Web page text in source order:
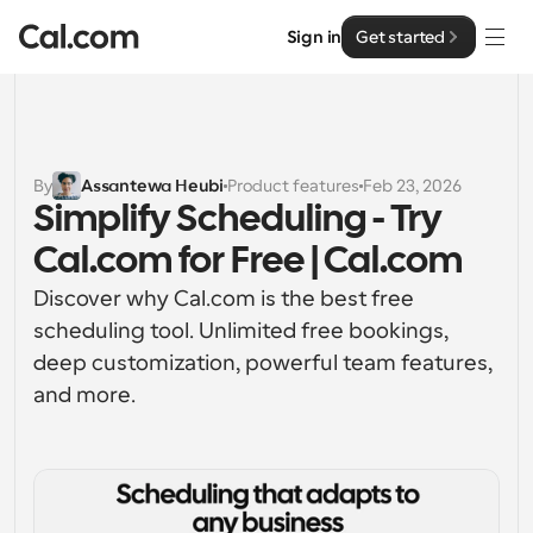
Sign in Get started
Solutions
By team size
For Individuals
Personal scheduling made simple
For Teams
Collaborative scheduling for groups
For Enterprises
Enterprise
Developer
Font: Cal Sans UI & Text
Our own variable typeface for user interface design
Cal.ai
By Assantewa Heubi Product features Feb 23, 2026
Simplify Scheduling - Try
Cal.com for Free | Cal.com
Discover why Cal.com is the best free
scheduling tool. Unlimited free bookings,
deep customization, powerful team features,
and more.